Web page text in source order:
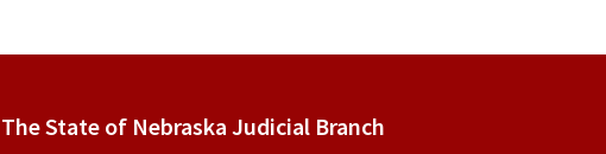
The State of Nebraska Judicial Branch